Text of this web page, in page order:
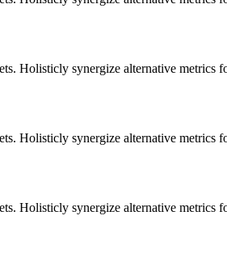
Holisticly synergize alternative metrics
Holisticly synergize alternative metrics
Holisticly synergize alternative metrics